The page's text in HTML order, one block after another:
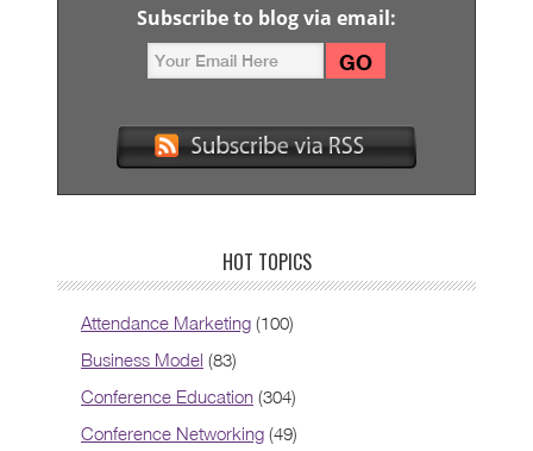
Subscribe to blog via email:
HOT TOPICS
Attendance Marketing (100)
Business Model (83)
Conference Education (304)
Conference Networking (49)